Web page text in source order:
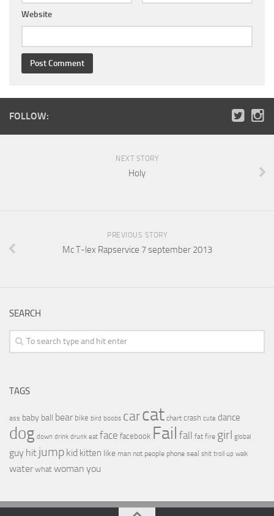
Website
FOLLOW:
NEXT STORY
Holy
PREVIOUS STORY
Mc T-lex Rapservice 7 september 2013
SEARCH
TAGS
ass baby ball bear bike bird boobs carcat chart crash cute dance
dog down drink drunk eat face facebook Fail fall fat fire girl global
guy hit jump kid kitten like man not people phone seal shit troll up walk
water what woman you